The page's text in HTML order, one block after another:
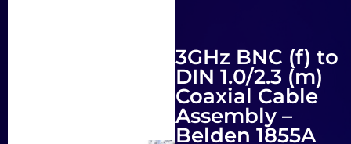
3GHz BNC (f) to
DIN 1.0/2.3 (m)
Coaxial Cable
Assembly –
Belden 1855A